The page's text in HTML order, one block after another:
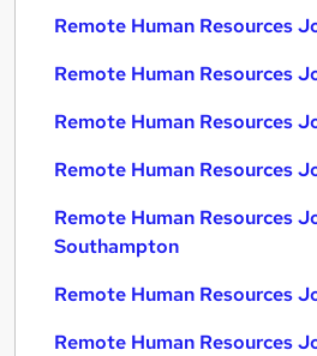
Remote Human Resources
Remote Human Resources
Remote Human Resources
Remote Human Resources
Remote Human Resources
Southampton
Remote Human Resources
Remote Human Resources